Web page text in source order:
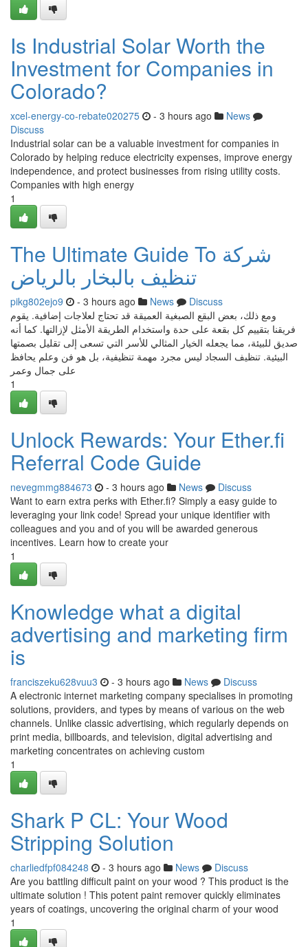
Is Industrial Solar Worth the
Investment for Companies in
Colorado?
xcel-energy-co-rebate020275 - 3 hours ago
News
Discuss
Industrial solar can be a valuable investment for companies in
Colorado by helping reduce electricity expenses, improve energy
independence, and protect businesses from rising utility costs.
Companies with high energy
1
The Ultimate Guide To شركة
تنظيف بالبخار بالرياض
pikg802ejo9 - 3 hours ago News
Discuss
ومع ذلك، بعض البقع الصبغية العميقة قد تحتاج لعلاجات إضافية. يقوم
فريقنا بتقييم كل بقعة على حدة واستخدام الطريقة الأمثل لإزالتها. كما أنه
صديق للبيئة، مما يجعله الخيار المثالي للأسر التي تسعى إلى تقليل بصمتها
البيئية. تنظيف السجاد ليس مجرد مهمة تنظيفية، بل هو فن وعلم يحافظ
على جمال وعمر
1
Unlock Rewards: Your Ether.fi
Referral Code Guide
nevegmmg884673 - 3 hours ago News
Discuss
Want to earn extra perks with Ether.fi? Simply a easy guide to
leveraging your link code! Spread your unique identifier with
colleagues and you and of you will be awarded generous
incentives. Learn how to create your
1
Knowledge what a digital
advertising and marketing firm
is
franciszeku628vuu3 - 3 hours ago News
Discuss
A electronic internet marketing company specialises in promoting
solutions, providers, and types by means of various on the web
channels. Unlike classic advertising, which regularly depends on
print media, billboards, and television, digital advertising and
marketing concentrates on achieving custom
1
Shark P CL: Your Wood
Stripping Solution
charliedfpf084248 - 3 hours ago News
Discuss
Are you battling difficult paint on your wood ? This product is the
ultimate solution ! This potent paint remover quickly eliminates
years of coatings, uncovering the original charm of your wood
1